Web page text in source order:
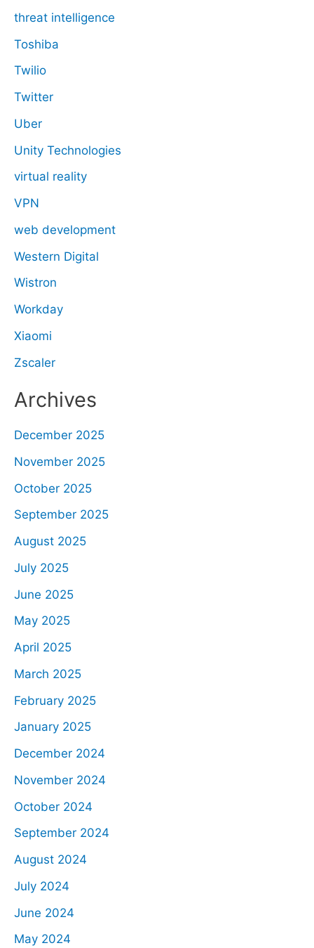
threat intelligence
Toshiba
Twilio
Twitter
Uber
Unity Technologies
virtual reality
VPN
web development
Western Digital
Wistron
Workday
Xiaomi
Zscaler
Archives
December 2025
November 2025
October 2025
September 2025
August 2025
July 2025
June 2025
May 2025
April 2025
March 2025
February 2025
January 2025
December 2024
November 2024
October 2024
September 2024
August 2024
July 2024
June 2024
May 2024